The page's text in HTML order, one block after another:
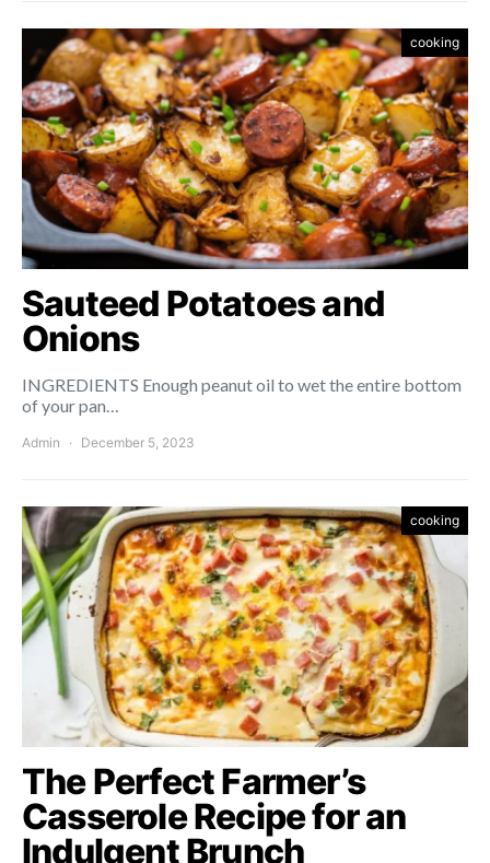
cooking
Sauteed Potatoes and
Onions
INGREDIENTS Enough peanut oil to wet the entire bottom
of your pan…
Admin December 5, 2023
cooking
The Perfect Farmer’s
Casserole Recipe for an
Indulgent Brunch